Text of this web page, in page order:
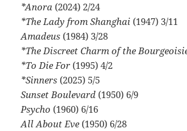
*Anora(2024) 2/24
*The Lady from Shanghai(1947) 3/11
Amadeus(1984) 3/28
*The Discreet Charm of the
*To Die For(1995) 4/2
*Sinners(2025) 5/5
Sunset Boulevard(1950) 6/9
Psycho(1960) 6/16
All About Eve(1950) 6/28